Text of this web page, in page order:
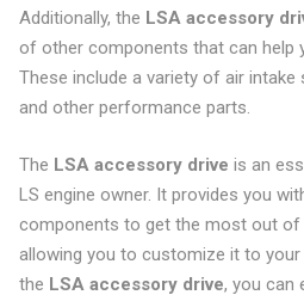
Additionally, the LSA accessory
of other components that can help
These include a variety of air
and other performance parts.
The LSA accessory drive is an
LS engine owner. It provides you
components to get the most out of
allowing you to customize it to
the LSA accessory drive, you can